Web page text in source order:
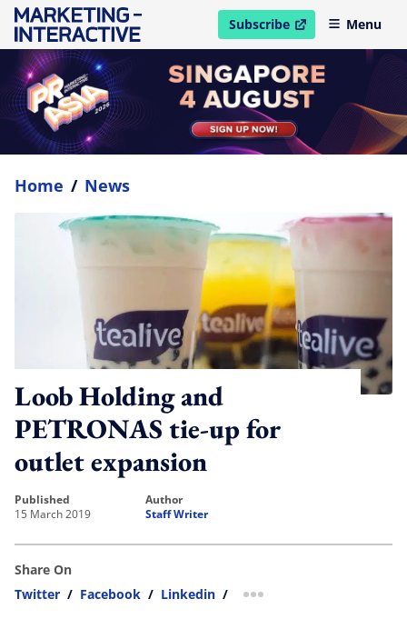
Subscribe
open in new windowMenu
Home / News
Loob Holding and
PETRONAS tie-up for
outlet expansion
published
15 March 2019
author
Staff Writer
Share On
Twitter / Facebook / Linkedin / more sharing option